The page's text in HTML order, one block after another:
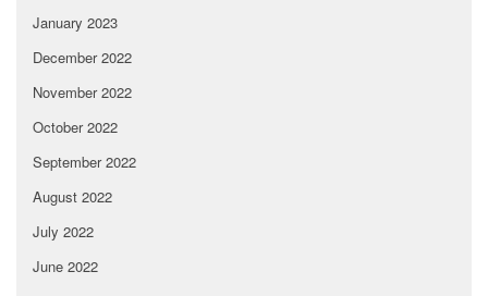
January 2023
December 2022
November 2022
October 2022
September 2022
August 2022
July 2022
June 2022